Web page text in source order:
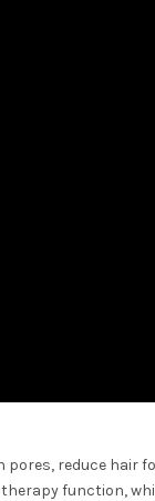
reduce hair
function,